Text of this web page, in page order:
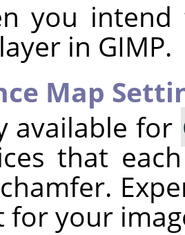
you
in GIMP.
Map
available for
that
for your